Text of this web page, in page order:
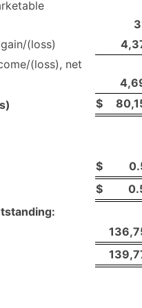
(loss)
(loss), net
$
$
$